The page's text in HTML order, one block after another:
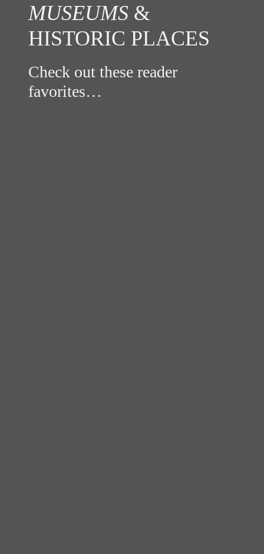
MUSEUMS &
HISTORIC PLACES
Check out these reader
favorites…